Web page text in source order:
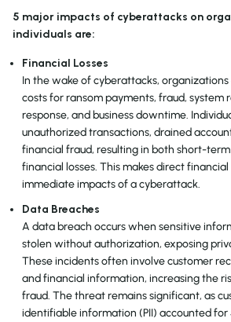
5 major impacts of cyberattacks on
individuals are:
Financial Losses
In the wake of cyberattacks, organizations
costs for ransom payments, fraud, system
response, and business downtime.
unauthorized transactions, drained
financial fraud, resulting in both short-
financial losses. This makes direct
immediate impacts of a cyberattack.
Data Breaches
A data breach occurs when sensitive
stolen without authorization, exposing
These incidents often involve customer
and financial information, increasing the
fraud. The threat remains significant, as
identifiable information (PII) accounted for